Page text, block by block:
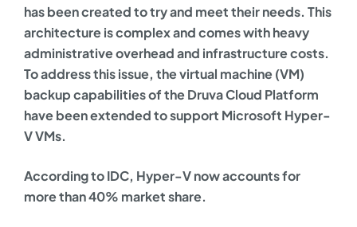
has been created to try and meet their needs. This
architecture is complex and comes with heavy
administrative overhead and infrastructure costs.
To address this issue, the virtual machine (VM)
backup capabilities of the Druva Cloud Platform
have been extended to support Microsoft Hyper-
V VMs.
According to IDC, Hyper-V now accounts for
more than 40% market share.